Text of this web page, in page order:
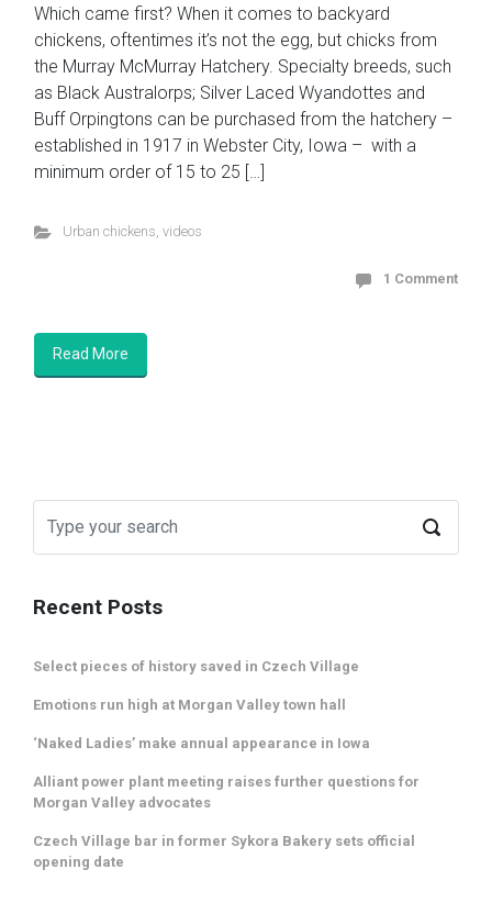
Which came first? When it comes to backyard
chickens, oftentimes it’s not the egg, but chicks from
the Murray McMurray Hatchery. Specialty breeds, such
as Black Australorps; Silver Laced Wyandottes and
Buff Orpingtons can be purchased from the hatchery –
established in 1917 in Webster City, Iowa – with a
minimum order of 15 to 25 […]
Urban chickens videos
1 Comment
Read More
Recent Posts
Select pieces of history saved in Czech Village
Emotions run high at Morgan Valley town hall
‘Naked Ladies’ make annual appearance in Iowa
Alliant power plant meeting raises further questions for
Morgan Valley advocates
Czech Village bar in former Sykora Bakery sets official
opening date